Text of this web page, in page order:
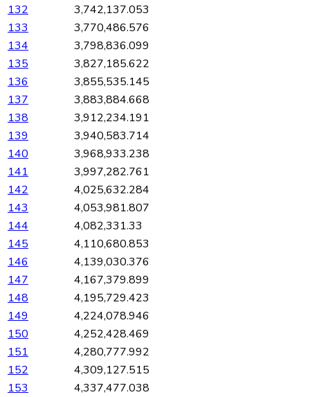
132
3,742,137.053
133
3,770,486.576
134
3,798,836.099
135
3,827,185.622
136
3,855,535.145
137
3,883,884.668
138
3,912,234.191
139
3,940,583.714
140
3,968,933.238
141
3,997,282.761
142
4,025,632.284
143
4,053,981.807
144
4,082,331.33
145
4,110,680.853
146
4,139,030.376
147
4,167,379.899
148
4,195,729.423
149
4,224,078.946
150
4,252,428.469
151
4,280,777.992
152
4,309,127.515
153
4,337,477.038